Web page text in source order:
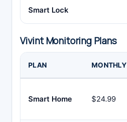
Smart Lock
Vivint Monitoring Plans
PLAN MONTHLY
Smart Home $24.99